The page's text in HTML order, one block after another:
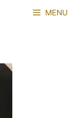
MENU